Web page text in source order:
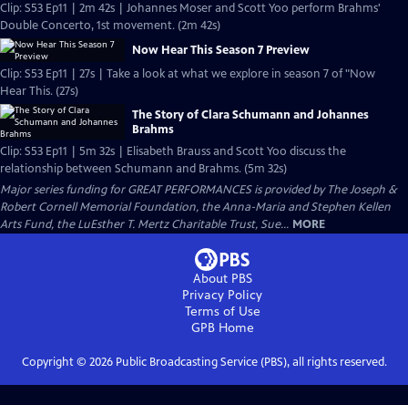
Clip: S53 Ep11 | 2m 42s | Johannes Moser and Scott Yoo perform Brahms'
Double Concerto, 1st movement. (2m 42s)
Now Hear This Season 7 Preview
Clip: S53 Ep11 | 27s | Take a look at what we explore in season 7 of "Now
Hear This. (27s)
The Story of Clara Schumann and Johannes
Brahms
Clip: S53 Ep11 | 5m 32s | Elisabeth Brauss and Scott Yoo discuss the
relationship between Schumann and Brahms. (5m 32s)
Major series funding for GREAT PERFORMANCES is provided by The Joseph &
Robert Cornell Memorial Foundation, the Anna-Maria and Stephen Kellen
Arts Fund, the LuEsther T. Mertz Charitable Trust, Sue... MORE
About PBS
Privacy Policy
Terms of Use
GPBHome
Copyright © 2026Public Broadcasting Service (PBS), all rights reserved.